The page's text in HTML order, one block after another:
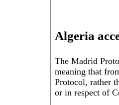
Algeria
The Madrid
meaning that
Protocol, rather
or in respect of